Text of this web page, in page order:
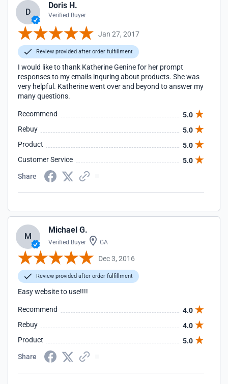
D
Doris H.
Verified Buyer
Jan 27, 2017
Review provided after order fulfillment
I would like to thank Katherine Genine for her prompt
responses to my emails inquring about products. She was
very helpful. Katherine went over and beyond to answer my
many questions.
Recommend
5.0
Rebuy
5.0
Product
5.0
Customer Service
5.0
Share
M
Michael G.
Verified Buyer GA
Dec 3, 2016
Review provided after order fulfillment
Easy website to use!!!!
Recommend
4.0
Rebuy
4.0
Product
5.0
Share